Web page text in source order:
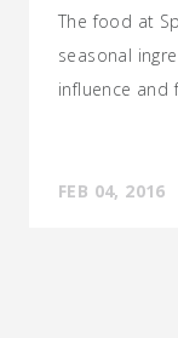
The food at
seasonal
influence and
FEB 04, 2016